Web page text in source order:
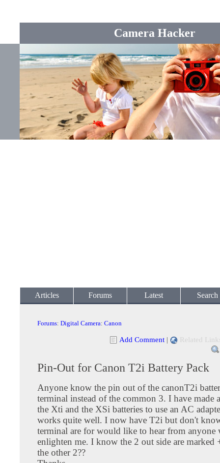
Camera Hacker
Articles Forums Latest Search
Forums: Digital Camera: Canon
Add Comment | Related
Pin-Out for Canon T2i Battery Pack
Anyone know the pin out of the canonT2i
terminal instead of the common 3. I have made
the Xti and the XSi batteries to use an AC
works quite well. I now have T2i but don't
terminal are for would like to hear from anyone
enlighten me. I know the 2 out side are marked
the other 2??